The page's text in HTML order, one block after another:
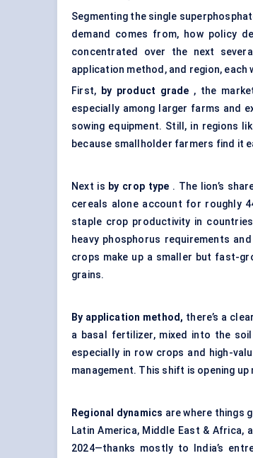
Segmenting the single
demand comes from, how policy
concentrated over the next
application method, and region, each
First,
by product grade , the
especially among larger farms and
sowing equipment. Still, in regions
because smallholder farmers find it
Next is by crop type . The lion’s
cereals alone account for roughly
staple crop productivity in
heavy phosphorus requirements
crops make up a smaller but fast-
grains.
By application method, there’s a
a basal fertilizer, mixed into the
especially in row crops and high-
management. This shift is opening
Regional dynamics are where things
Latin America, Middle East &
2024—thanks mostly to India’s